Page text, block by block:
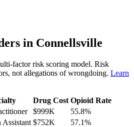
in Connellsville
factor risk scoring model. Risk
not allegations of wrongdoing. Learn
Drug Cost Opioid Rate
$999K 55.8%
Assistant $752K 57.1%